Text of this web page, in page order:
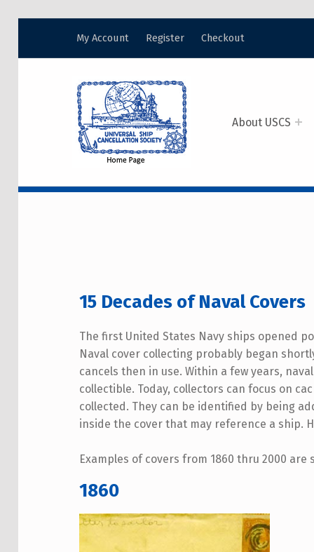
About USCS
My Account Register Checkout
15 DECADES OF
15 Decades of Naval Covers
The first United States Navy ships opened
Naval cover collecting probably began
cancels then in use. Within a few years,
collectible. Today, collectors can focus on
collected. They can be identified by being
inside the cover that may reference a ship.
Examples of covers from 1860 thru 2000 are
1860